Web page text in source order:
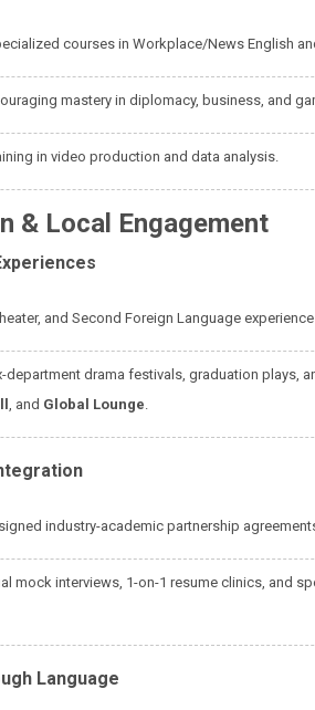
courses in Workplace/News English
mastery in diplomacy, business, and
in video production and data analysis.
& Local Engagement
and Second Foreign Language
department drama festivals, graduation plays,
, and Global Lounge.
industry-academic partnership
mock interviews, 1-on-1 resume clinics, and
Language